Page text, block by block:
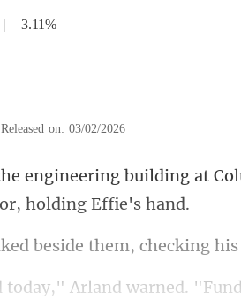
| 3.11%
Released on: 03/02/2026
at
d beside them, ch
day," Arland warne